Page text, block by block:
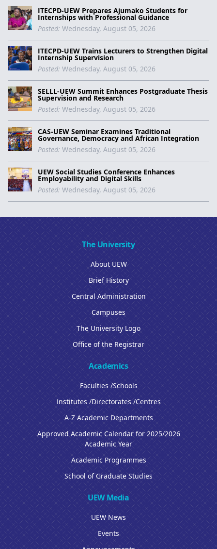
ITECPD-UEW Prepares Ajumako Students for
Internships with Professional Guidance
Posted: Wednesday, August 05, 2026
ITECPD-UEW Trains Lecturers to Strengthen Digital
Internship Supervision
Posted: Wednesday, August 05, 2026
SELLL-UEW Summit Enhances Postgraduate Thesis
Supervision and Research
Posted: Wednesday, August 05, 2026
CAS-UEW Seminar Examines Traditional
Governance, Democracy and African Integration
Posted: Wednesday, August 05, 2026
UEW Social Studies Conference Enhances
Employability and Digital Skills
Posted: Wednesday, August 05, 2026
The University
About UEW
Brief History
Central Administration
Campuses
The University Logo
Office of the Registrar
Academics
Faculties /Schools
Institutes /Directorates /Centres
A-Z Academic Departments
Approved Academic Calendar for 2025/2026
Academic Year
Academic Programmes
School of Graduate Studies
UEW Media
UEW News
Events